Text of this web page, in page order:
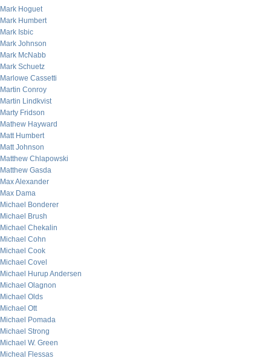
Mark Hoguet
Mark Humbert
Mark Isbic
Mark Johnson
Mark McNabb
Mark Schuetz
Marlowe Cassetti
Martin Conroy
Martin Lindkvist
Marty Fridson
Mathew Hayward
Matt Humbert
Matt Johnson
Matthew Chlapowski
Matthew Gasda
Max Alexander
Max Dama
Michael Bonderer
Michael Brush
Michael Chekalin
Michael Cohn
Michael Cook
Michael Covel
Michael Hurup Andersen
Michael Olagnon
Michael Olds
Michael Ott
Michael Pomada
Michael Strong
Michael W. Green
Micheal Flessas